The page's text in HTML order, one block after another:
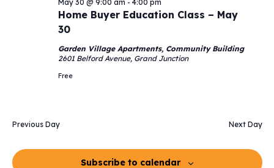
Home Buyer Education Class – May
30
May 30 @ 9:00 am - 4:00 pm
Garden Village Apartments, Community Building
2601 Belford Avenue, Grand Junction
Free
Previous Day Next Day
Subscribe to calendar